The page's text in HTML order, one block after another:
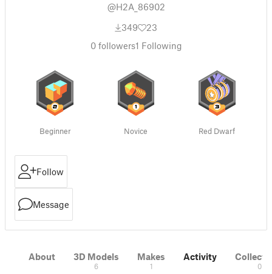
@H2A_86902
349
23
0followers1 Following
Beginner Novice Red Dwarf
Follow
Message
About 3D Models
6
Makes
1
Activity
0